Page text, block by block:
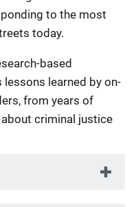
to the most
today.
based
learned by on-
from years of
criminal justice